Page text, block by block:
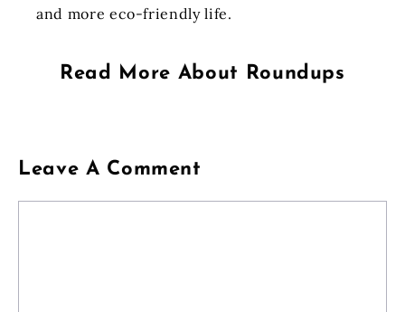
and more eco-friendly life.
Read More About Roundups
Leave A Comment